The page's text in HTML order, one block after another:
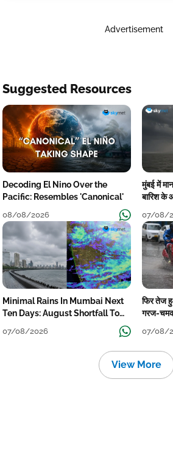
Advertisement
Suggested Resources
Decoding El Nino Over the
Pacific: Resembles 'Canonical'
08/08/2026
मुंबई में
बारिश के
07/08/
Minimal Rains In Mumbai Next
Ten Days: August Shortfall To
07/08/2026
फिर तेज
गरज-चमक
07/08/
View More